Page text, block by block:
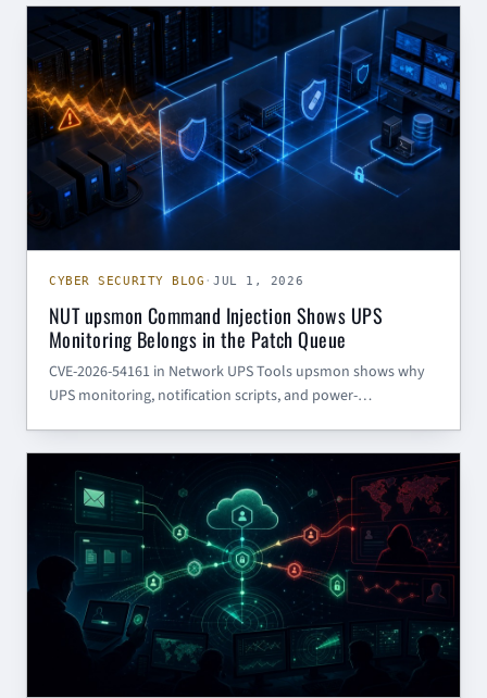
CYBER SECURITY BLOG
CYBER SECURITY BLOG ·JUL 1, 2026
NUT upsmon Command Injection Shows UPS
Monitoring Belongs in the Patch Queue
CVE-2026-54161 in Network UPS Tools upsmon shows why
UPS monitoring, notification scripts, and power-
CYBER SECURITY BLOG